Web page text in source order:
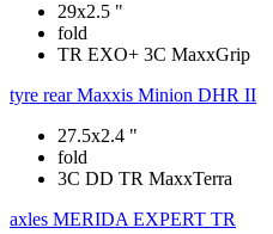
29x2.5 "
fold
TR EXO+ 3C MaxxGrip
tyre rear Maxxis Minion DHR II
27.5x2.4 "
fold
3C DD TR MaxxTerra
axles MERIDA EXPERT TR